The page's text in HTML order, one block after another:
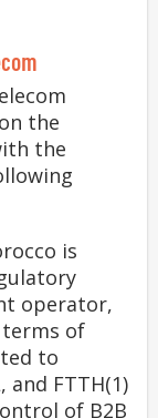
the
the
is
operator,
terms of
to
and FTTH(1)
of B2B